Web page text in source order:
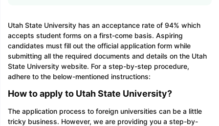
Utah State University has an acceptance rate of 94% which
accepts student forms on a first-come basis. Aspiring
candidates must fill out the official application form while
submitting all the required documents and details on the Utah
State University website. For a step-by-step procedure,
adhere to the below-mentioned instructions:
How to apply to Utah State University?
The application process to foreign universities can be a little
tricky business. However, we are providing you a step-by-